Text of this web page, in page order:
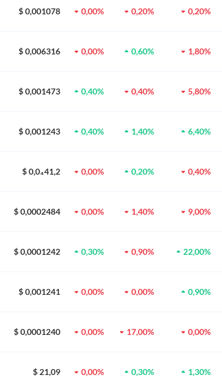
$ 0,001078 0,00% 0,20% 0,20%
$ 0,006316 0,00% 0,60% 1,80%
$ 0,001473 0,40% 0,40% 5,80%
$ 0,001243 0,40% 1,40% 6,40%
$ 0,0₄41,2 0,00% 0,20% 0,40%
$ 0,0002484 0,00% 1,40% 9,00%
$ 0,0001242 0,30% 0,90% 22,00%
$ 0,001241 0,00% 0,00% 0,90%
$ 0,0001240 0,00% 17,00% 0,00%
$ 21,09 0,00% 0,30% 1,30%